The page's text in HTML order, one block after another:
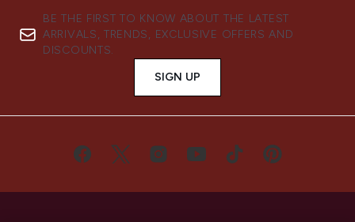
BE THE FIRST TO KNOW ABOUT THE LATEST
ARRIVALS, TRENDS, EXCLUSIVE OFFERS AND
DISCOUNTS.
SIGN UP